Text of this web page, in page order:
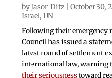
byJason Ditz | October 30,
Israel, UN
Following their emergency
Council has issued a
latest round of settlement
international law, warning
their seriousnesstoward